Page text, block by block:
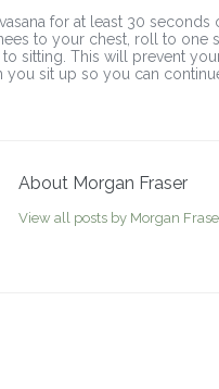
for at least 30
to your chest, roll to one
sitting. This will prevent
you sit up so you can
About Morgan Fraser
View all posts by Morgan